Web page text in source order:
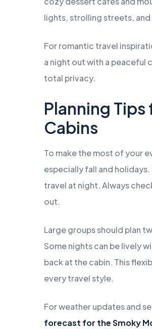
lights, strolling streets,
For romantic travel
a night out with a
total privacy.
Planning
Cabins
To make the most of your
especially fall and
travel at night. Always
out.
Large groups should plan
Some nights can be lively
back at the cabin. This
every travel style.
For weather updates and
forecast for the Smoky